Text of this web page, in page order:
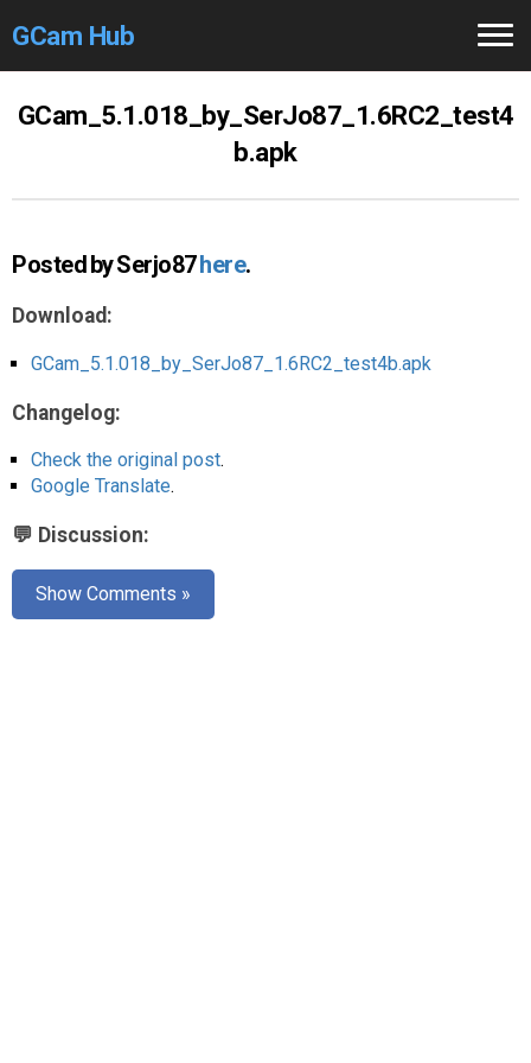
GCam Hub
Modders/Devs
Help
Links/Groups
GCam GO
AR
Search 🔎
GCam_5.1.018_by_SerJo87_1.6RC2_test4
b.apk
Posted by Serjo87here.
Download:
GCam_5.1.018_by_SerJo87_1.6RC2_test4b.apk
Changelog:
Check the original post.
Google Translate.
💬 Discussion:
Show Comments »